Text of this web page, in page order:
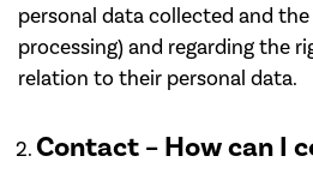
personal data collected and
processing) and regarding the
relation to their personal data.
Contact – How can I